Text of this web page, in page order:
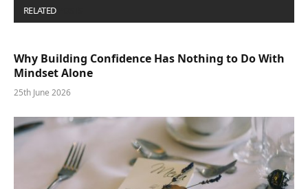
RELATED
Why Building Confidence Has Nothing to Do With
Mindset Alone
25th June 2026